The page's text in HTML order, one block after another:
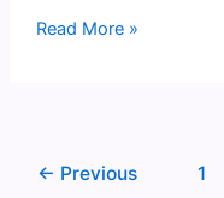
Fornix
Read More »
← Previous 1